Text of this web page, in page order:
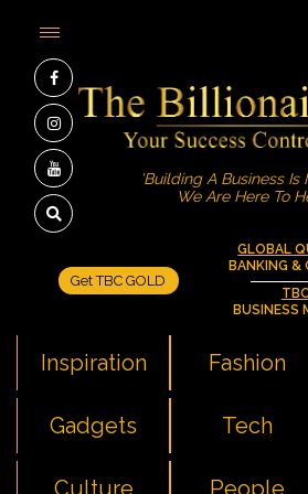
GLOBAL
BANKING &
TBC
BUSINESS
Get TBC GOLD
'Building A Business Is
We Are Here To
Inspiration Fashion
Gadgets Tech
Culture People